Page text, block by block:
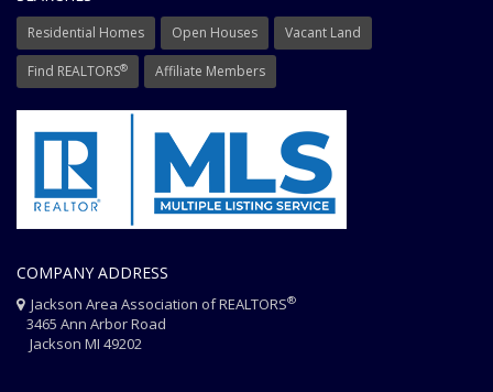
Residential Homes Open Houses Vacant Land
Find REALTORS® Affiliate Members
COMPANY ADDRESS
Jackson Area Association of REALTORS®
3465 Ann Arbor Road
Jackson MI 49202